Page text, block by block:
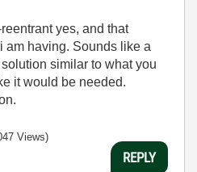
yes, and that
am having. Sounds like a
similar to what you
it would be needed.
Views)
REPLY